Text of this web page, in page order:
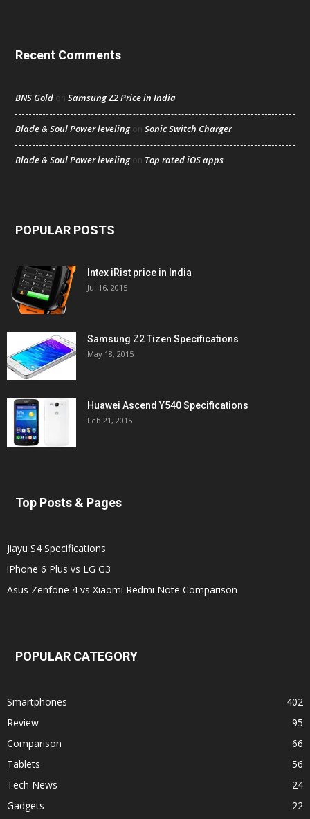
Recent Comments
BNS Gold on Samsung Z2 Price in India
Blade & Soul Power levelingon Sonic Switch Charger
Blade & Soul Power levelingon Top rated iOS apps
POPULAR POSTS
Intex iRist price in India
Jul 16, 2015
Samsung Z2 Tizen Specifications
May 18, 2015
Huawei Ascend Y540 Specifications
Feb 21, 2015
Top Posts & Pages
Jiayu S4 Specifications
iPhone 6 Plus vs LG G3
Asus Zenfone 4 vs Xiaomi Redmi Note Comparison
POPULAR CATEGORY
Smartphones
402
Review
95
Comparison
66
Tablets
56
Tech News
24
Gadgets
22